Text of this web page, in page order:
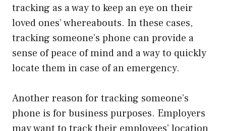
tracking as a way to keep an eye on their
loved ones’ whereabouts. In these cases,
tracking someone’s phone can provide a
sense of peace of mind and a way to quickly
locate them in case of an emergency.
Another reason for tracking someone’s
phone is for business purposes. Employers
may want to track their employees’ location